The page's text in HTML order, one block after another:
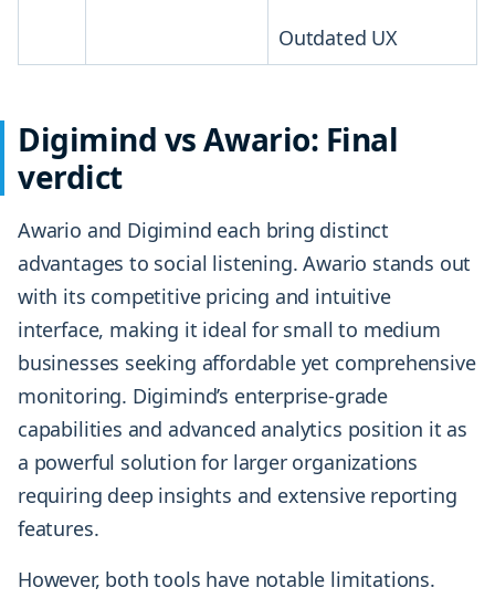
Outdated UX
Digimind vs Awario: Final
verdict
Awario and Digimind each bring distinct
advantages to social listening. Awario stands out
with its competitive pricing and intuitive
interface, making it ideal for small to medium
businesses seeking affordable yet comprehensive
monitoring. Digimind’s enterprise-grade
capabilities and advanced analytics position it as
a powerful solution for larger organizations
requiring deep insights and extensive reporting
features.
However, both tools have notable limitations.